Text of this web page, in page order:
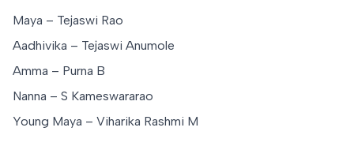
Maya – Tejaswi Rao
Aadhivika – Tejaswi Anumole
Amma – Purna B
Nanna – S Kameswararao
Young Maya – Viharika Rashmi M